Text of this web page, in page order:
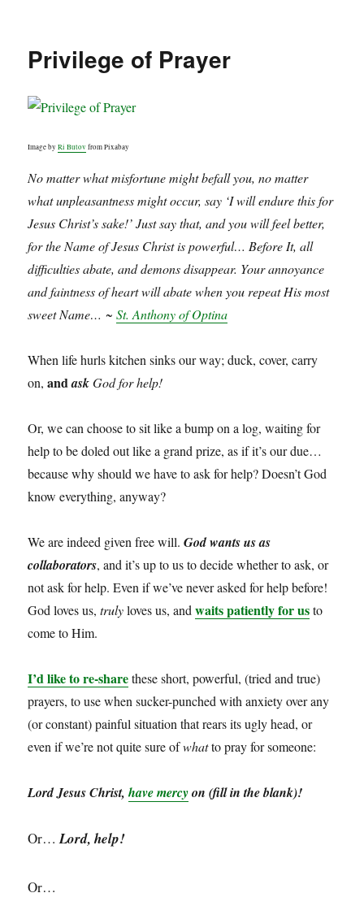
Privilege of Prayer
Image byRi Butov from Pixabay
No matter what misfortune might befall you, no matter
what unpleasantness might occur, say ‘I will endure this for
Jesus Christ’s sake!’ Just say that, and you will feel better,
for the Name of Jesus Christ is powerful… Before It, all
difficulties abate, and demons disappear. Your annoyance
and faintness of heart will abate when you repeat His most
sweet Name… ~St. Anthony of Optina
When life hurls kitchen sinks our way; duck, cover, carry
on,andaskGod for help!
Or, we can choose to sit like a bump on a log, waiting for
help to be doled out like a grand prize, as if it’s our due…
because why should we have to ask for help? Doesn’t God
know everything, anyway?
We are indeed given free will.God wants us as
collaborators, and it’s up to us to decide whether to ask, or
not ask for help. Even if we’ve never asked for help before!
God loves us,trulyloves us, andwaits patiently for usto
come to Him.
I’d like to re-sharethese short, powerful, (tried and true)
prayers, to use when sucker-punched with anxiety over any
(or constant) painful situation that rears its ugly head, or
even if we’re not quite sure ofwhatto pray for someone:
Lord Jesus Christ,have mercyon (fill in the blank)!
Or…Lord, help!
Or…